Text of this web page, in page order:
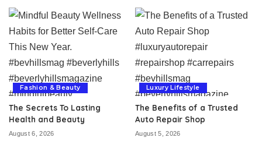
Fashion & Beauty
The Secrets To Lasting
Health and Beauty
August 6, 2026
Luxury Lifestyle
The Benefits of a Trusted
Auto Repair Shop
August 5, 2026